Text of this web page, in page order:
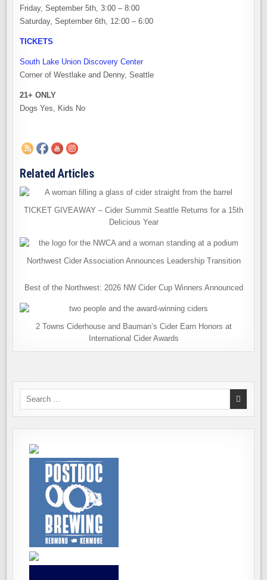
Friday, September 5th, 3:00 – 8:00
Saturday, September 6th, 12:00 – 6:00
TICKETS
South Lake Union Discovery Center
Corner of Westlake and Denny, Seattle
21+ ONLY
Dogs Yes, Kids No
Related Articles
TICKET GIVEAWAY – Cider Summit Seattle Returns for a 15th
Delicious Year
Northwest Cider Association Announces Leadership Transition
Best of the Northwest: 2026 NW Cider Cup Winners Announced
2 Towns Ciderhouse and Bauman’s Cider Earn Honors at
International Cider Awards
Search